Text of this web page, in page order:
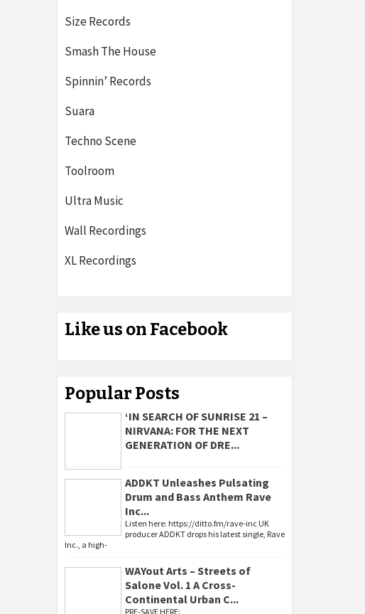
Size Records
Smash The House
Spinnin’ Records
Suara
Techno Scene
Toolroom
Ultra Music
Wall Recordings
XL Recordings
Like us on Facebook
Popular Posts
‘IN SEARCH OF SUNRISE 21 –
NIRVANA: FOR THE NEXT
GENERATION OF DRE...
ADDKT Unleashes Pulsating
Drum and Bass Anthem Rave
Inc...
Listen here: https://ditto.fm/rave-inc UK
producer ADDKT drops his latest single, Rave
Inc., a high-
WAYout Arts – Streets of
Salone Vol. 1 A Cross-
Continental Urban C...
PRE-SAVE HERE: